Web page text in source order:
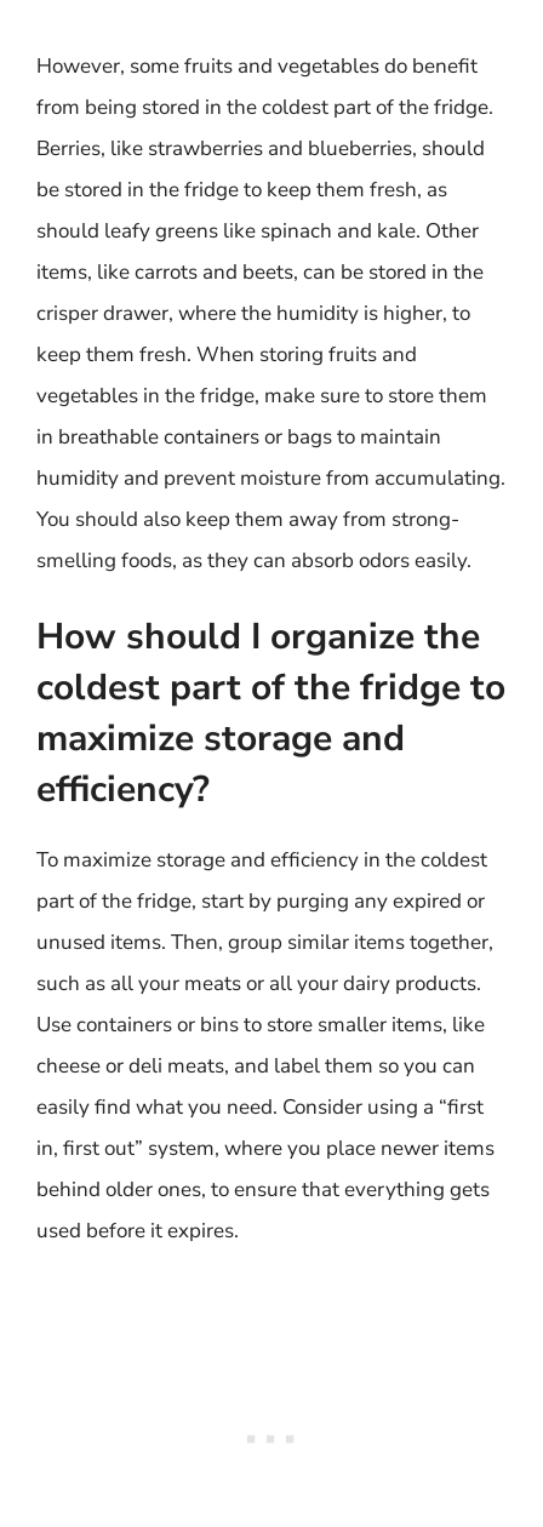
However, some fruits and vegetables do benefit
from being stored in the coldest part of the fridge.
Berries, like strawberries and blueberries, should
be stored in the fridge to keep them fresh, as
should leafy greens like spinach and kale. Other
items, like carrots and beets, can be stored in the
crisper drawer, where the humidity is higher, to
keep them fresh. When storing fruits and
vegetables in the fridge, make sure to store them
in breathable containers or bags to maintain
humidity and prevent moisture from accumulating.
You should also keep them away from strong-
smelling foods, as they can absorb odors easily.
How should I organize the
coldest part of the fridge to
maximize storage and
efficiency?
To maximize storage and efficiency in the coldest
part of the fridge, start by purging any expired or
unused items. Then, group similar items together,
such as all your meats or all your dairy products.
Use containers or bins to store smaller items, like
cheese or deli meats, and label them so you can
easily find what you need. Consider using a “first
in, first out” system, where you place newer items
behind older ones, to ensure that everything gets
used before it expires.